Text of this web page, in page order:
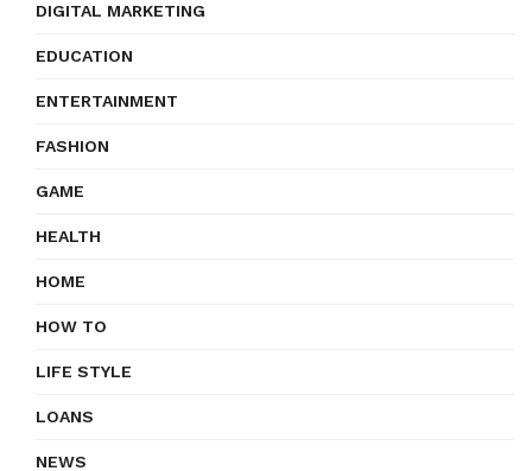
DIGITAL MARKETING
EDUCATION
ENTERTAINMENT
FASHION
GAME
HEALTH
HOME
HOW TO
LIFE STYLE
LOANS
NEWS